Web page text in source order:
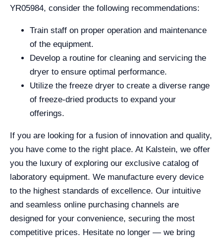
YR05984, consider the following recommendations:
Train staff on proper operation and maintenance
of the equipment.
Develop a routine for cleaning and servicing the
dryer to ensure optimal performance.
Utilize the freeze dryer to create a diverse range
of freeze-dried products to expand your
offerings.
If you are looking for a fusion of innovation and quality,
you have come to the right place. At Kalstein, we offer
you the luxury of exploring our exclusive catalog of
laboratory equipment. We manufacture every device
to the highest standards of excellence. Our intuitive
and seamless online purchasing channels are
designed for your convenience, securing the most
competitive prices. Hesitate no longer — we bring